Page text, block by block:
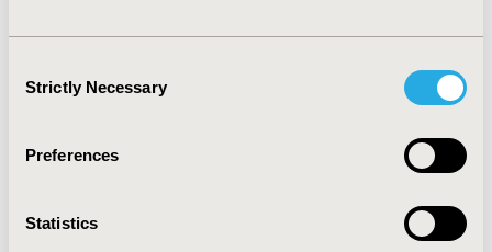
Selection
Strictly Necessary
Preferences
Statistics
2011-05, ISPOR 2011, Baltimore, MD, USA
Value in Health, Vol. 14, No. 3 (May 2011)
PMS17
Economic Evaluation